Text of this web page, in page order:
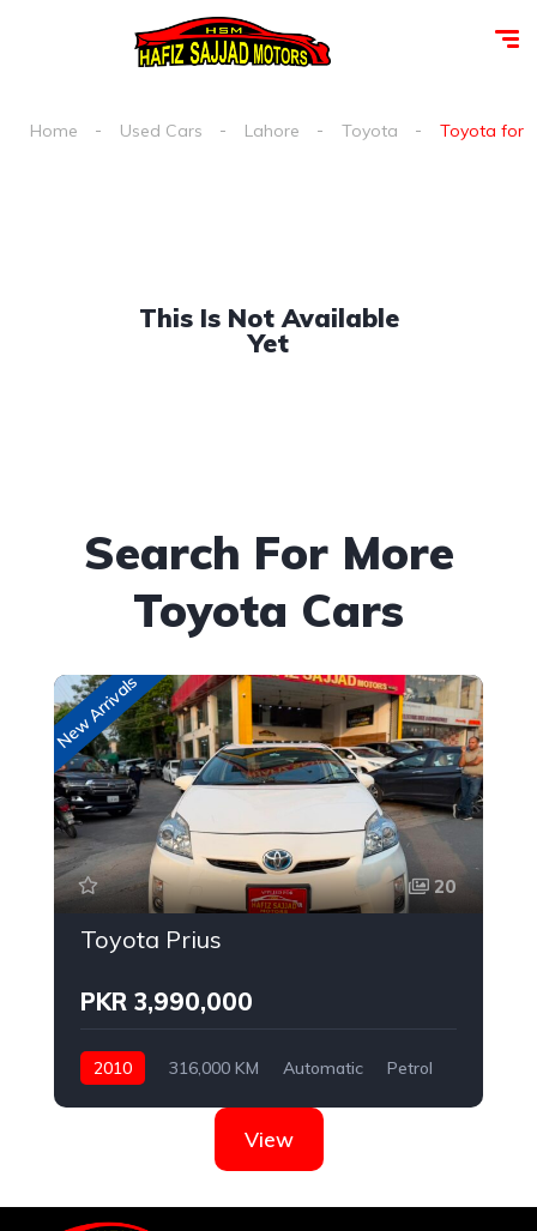
Home Used Cars Lahore Toyota Toyota
This Is Not Available
Yet
Search For More
Toyota Cars
New Arrivals
20
Toyota Prius
PKR 3,990,000
2010 316,000 KM Automatic
Petrol
View